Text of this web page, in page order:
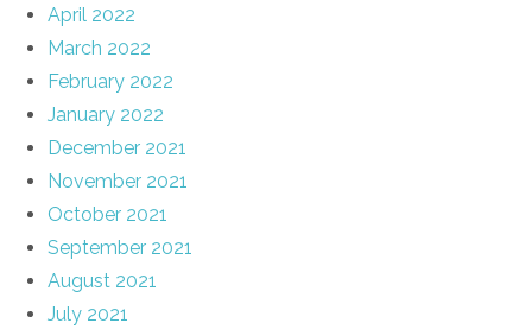
April 2022
March 2022
February 2022
January 2022
December 2021
November 2021
October 2021
September 2021
August 2021
July 2021